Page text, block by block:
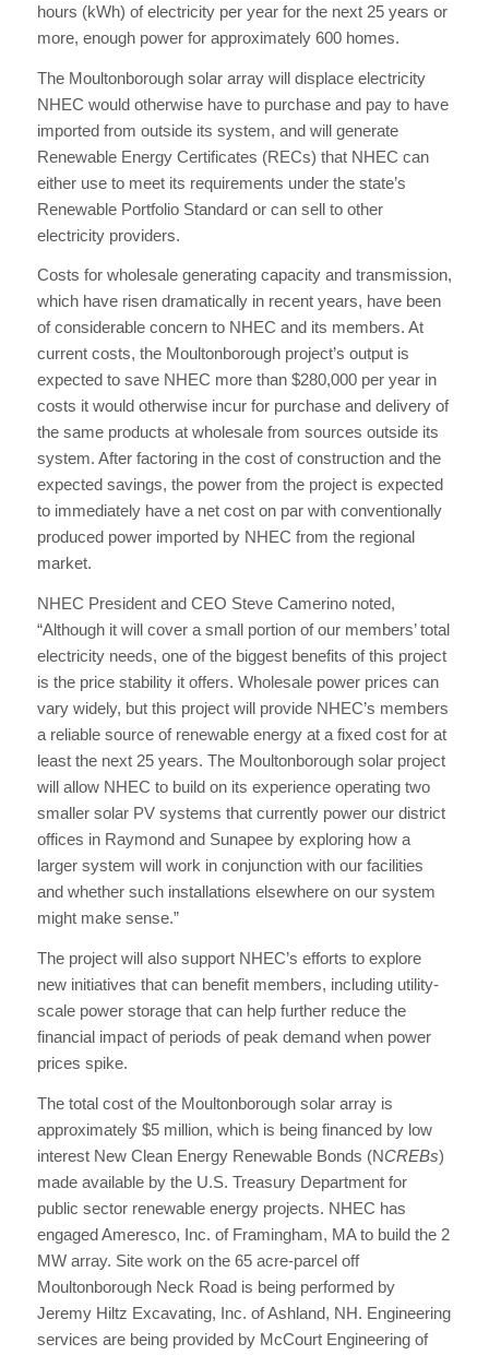
hours (kWh) of electricity per year for the next 25 years or
more, enough power for approximately 600 homes.
The Moultonborough solar array will displace electricity
NHEC would otherwise have to purchase and pay to have
imported from outside its system, and will generate
Renewable Energy Certificates (RECs) that NHEC can
either use to meet its requirements under the state’s
Renewable Portfolio Standard or can sell to other
electricity providers.
Costs for wholesale generating capacity and transmission,
which have risen dramatically in recent years, have been
of considerable concern to NHEC and its members. At
current costs, the Moultonborough project’s output is
expected to save NHEC more than $280,000 per year in
costs it would otherwise incur for purchase and delivery of
the same products at wholesale from sources outside its
system. After factoring in the cost of construction and the
expected savings, the power from the project is expected
to immediately have a net cost on par with conventionally
produced power imported by NHEC from the regional
market.
NHEC President and CEO Steve Camerino noted,
“Although it will cover a small portion of our members’ total
electricity needs, one of the biggest benefits of this project
is the price stability it offers. Wholesale power prices can
vary widely, but this project will provide NHEC’s members
a reliable source of renewable energy at a fixed cost for at
least the next 25 years. The Moultonborough solar project
will allow NHEC to build on its experience operating two
smaller solar PV systems that currently power our district
offices in Raymond and Sunapee by exploring how a
larger system will work in conjunction with our facilities
and whether such installations elsewhere on our system
might make sense.”
The project will also support NHEC’s efforts to explore
new initiatives that can benefit members, including utility-
scale power storage that can help further reduce the
financial impact of periods of peak demand when power
prices spike.
The total cost of the Moultonborough solar array is
approximately $5 million, which is being financed by low
interest New Clean Energy Renewable Bonds (NCREBs)
made available by the U.S. Treasury Department for
public sector renewable energy projects. NHEC has
engaged Ameresco, Inc. of Framingham, MA to build the 2
MW array. Site work on the 65 acre-parcel off
Moultonborough Neck Road is being performed by
Jeremy Hiltz Excavating, Inc. of Ashland, NH. Engineering
services are being provided by McCourt Engineering of